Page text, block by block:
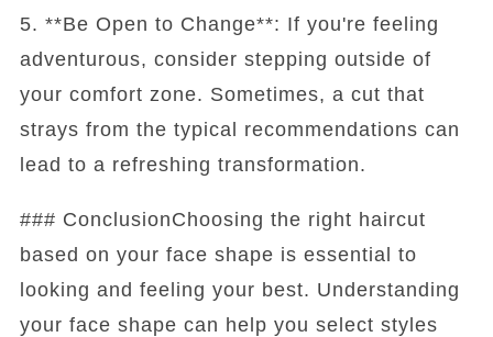
5. **Be Open to Change**: If you're feeling
adventurous, consider stepping outside of
your comfort zone. Sometimes, a cut that
strays from the typical recommendations can
lead to a refreshing transformation.
### ConclusionChoosing the right haircut
based on your face shape is essential to
looking and feeling your best. Understanding
your face shape can help you select styles